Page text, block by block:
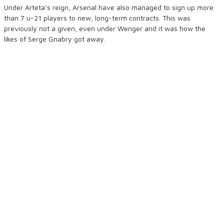
Under Arteta’s reign, Arsenal have also managed to sign up more
than 7 u-21 players to new, long-term contracts. This was
previously not a given, even under Wenger and it was how the
likes of Serge Gnabry got away.